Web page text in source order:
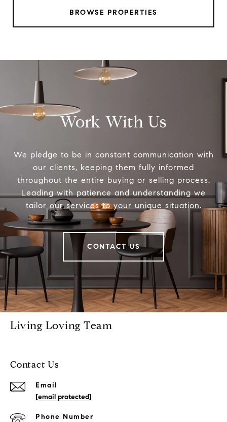
BROWSE PROPERTIES
Work With Us
We pledge to be in constant communication with
our clients, keeping them fully informed
throughout the entire buying or selling process.
Leading with patience and understanding we
tailor our services to your unique situation.
CONTACT US
Living Loving Team
Contact Us
Email
[email protected]
Phone Number